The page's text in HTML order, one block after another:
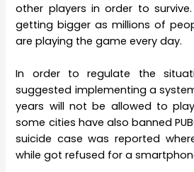
other players in order to
getting bigger as millions of
are playing the game every day.
In order to regulate the
suggested implementing a
years will not be allowed to
some cities have also banned
suicide case was reported
while got refused for a